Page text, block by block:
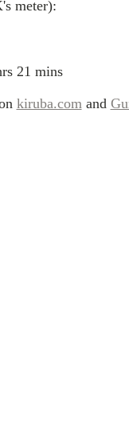
meter):
21 mins
kiruba.comand